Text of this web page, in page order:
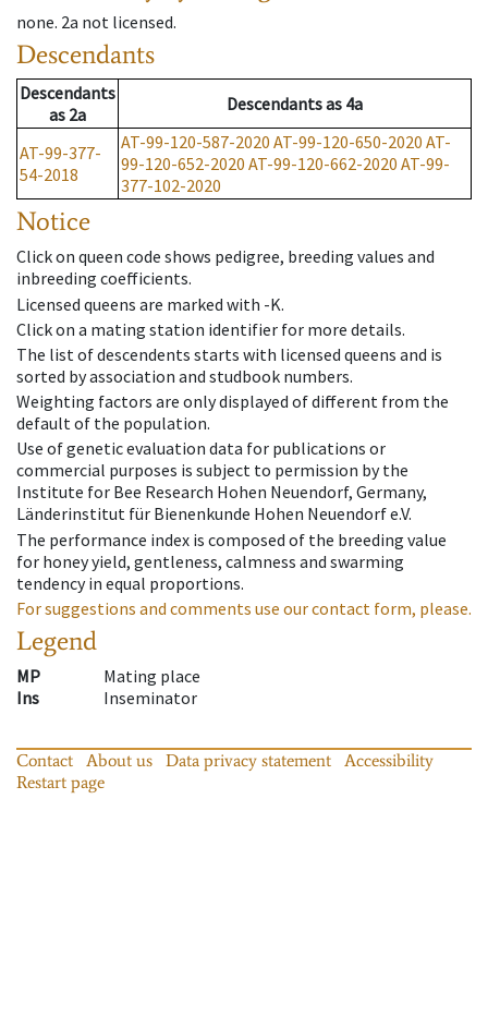
none. 2a not licensed.
Descendants
Descendants
as 2a Descendantsas 4a
AT-99-377-
54-2018
AT-99-120-587-2020 AT-99-120-650-2020 AT-
99-120-652-2020 AT-99-120-662-2020 AT-99-
377-102-2020
Notice
Click on queen code shows pedigree, breeding values and
inbreeding coefficients.
Licensed queens are marked with -K.
Click on a mating station identifier for more details.
The list of descendents starts with licensed queens and is
sorted by association and studbook numbers.
Weighting factors are only displayed of different from the
default of the population.
Use of genetic evaluation data for publications or
commercial purposes is subject to permission by the
Institute for Bee Research Hohen Neuendorf, Germany,
Länderinstitut für Bienenkunde Hohen Neuendorf e.V.
The performance index is composed of the breeding value
for honey yield, gentleness, calmness and swarming
tendency in equal proportions.
For suggestions and comments use our contact form, please.
Legend
MP
Mating place
Ins
Inseminator
Contact About us Data privacy statement
Accessibility
Restart page